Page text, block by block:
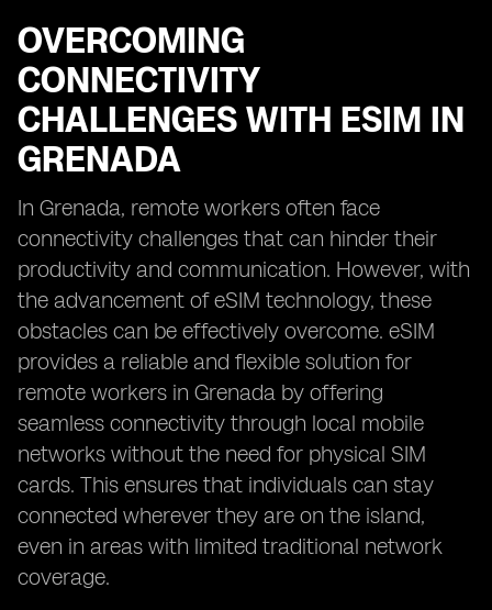
OVERCOMING
CONNECTIVITY
CHALLENGES WITH ESIM IN
GRENADA
In Grenada, remote workers often face
connectivity challenges that can hinder their
productivity and communication. However, with
the advancement of eSIM technology, these
obstacles can be effectively overcome. eSIM
provides a reliable and flexible solution for
remote workers in Grenada by offering
seamless connectivity through local mobile
networks without the need for physical SIM
cards. This ensures that individuals can stay
connected wherever they are on the island,
even in areas with limited traditional network
coverage.